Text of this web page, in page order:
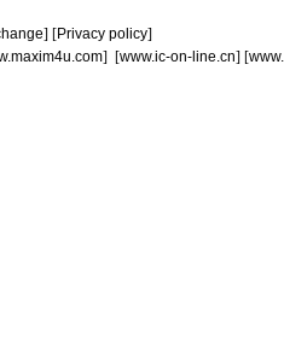
] [Privacy policy]
] [www.ic-on-line.cn] [